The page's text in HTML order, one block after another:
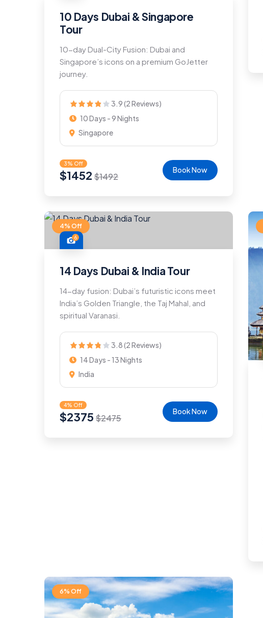
10 Days Dubai & Singapore
Tour
10-day Dual-City Fusion: Dubai and
Singapore’s icons on a premium GoJetter
journey.
3.9 (2 Reviews)
10 Days - 9 Nights
Singapore
3% Off
$1452 $1492
Book Now
4% Off
6
14 Days Dubai & India Tour
14-day fusion: Dubai’s futuristic icons meet
India’s Golden Triangle, the Taj Mahal, and
spiritual Varanasi.
3.8 (2 Reviews)
14 Days - 13 Nights
India
4% Off
$2375 $2475
Book Now
6% Off